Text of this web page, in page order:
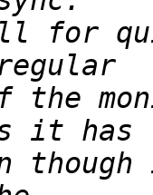
for